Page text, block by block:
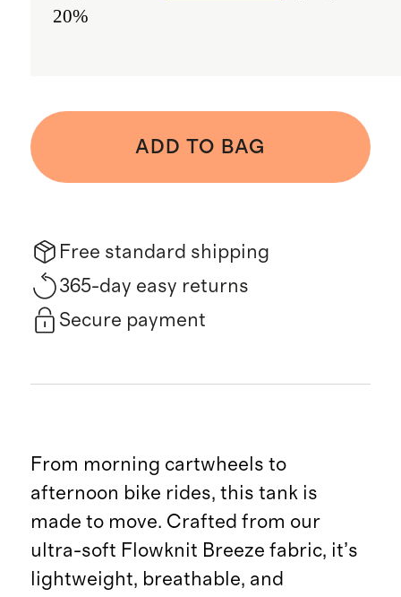
20%
ADD TO BAG
Free standard shipping
365-day easy returns
Secure payment
From morning cartwheels to
afternoon bike rides, this tank is
made to move. Crafted from our
ultra-soft Flowknit Breeze fabric, it’s
lightweight, breathable, and